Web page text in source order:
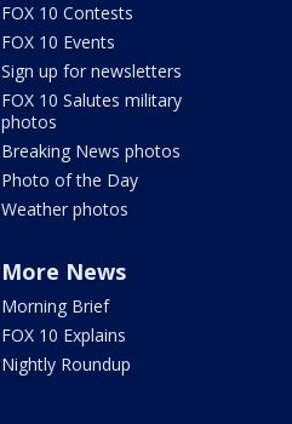
FOX 10 Contests
FOX 10 Events
Sign up for newsletters
FOX 10 Salutes military
photos
Breaking News photos
Photo of the Day
Weather photos
More News
Morning Brief
FOX 10 Explains
Nightly Roundup